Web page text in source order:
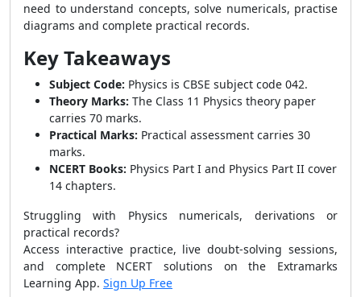
need to understand concepts, solve numericals, practise
diagrams and complete practical records.
Key Takeaways
Subject Code: Physics is CBSE subject code 042.
Theory Marks: The Class 11 Physics theory paper
carries 70 marks.
Practical Marks: Practical assessment carries 30
marks.
NCERT Books: Physics Part I and Physics Part II cover
14 chapters.
Struggling with Physics numericals, derivations or
practical records?
Access interactive practice, live doubt-solving sessions,
and complete NCERT solutions on the Extramarks
Learning App. Sign Up Free